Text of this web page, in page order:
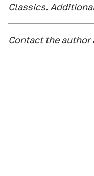
Classics.
Contact the author